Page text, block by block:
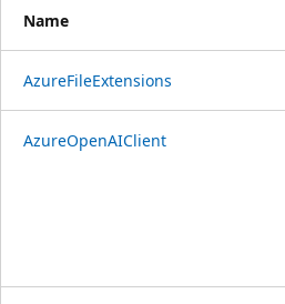
Name
AzureFileExtensions
AzureOpenAIClient